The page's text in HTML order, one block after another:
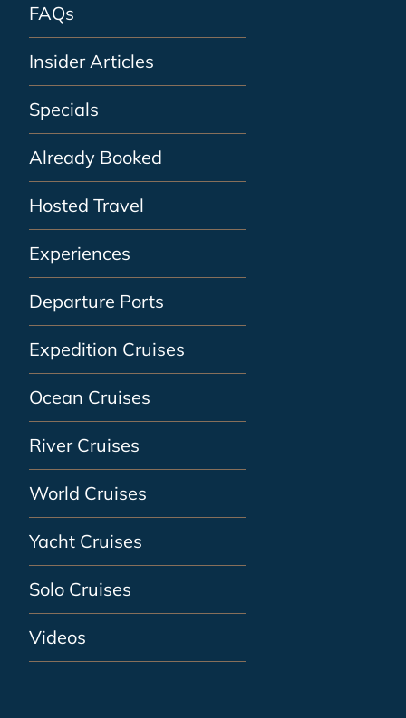
FAQs
Insider Articles
Specials
Already Booked
Hosted Travel
Experiences
Departure Ports
Expedition Cruises
Ocean Cruises
River Cruises
World Cruises
Yacht Cruises
Solo Cruises
Videos